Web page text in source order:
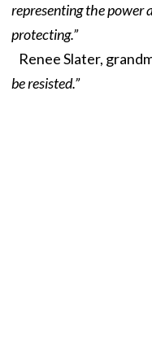
representing the power
protecting.”
Renee Slater,
be resisted.”